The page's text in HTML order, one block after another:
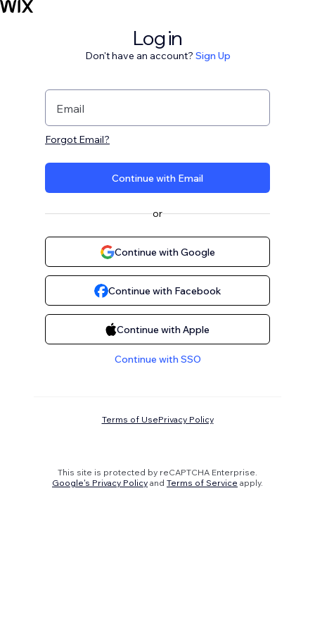
Log in
Don't have an account? Sign Up
Email
Forgot Email?
Continue with Email
or
Continue with Google
Continue with Facebook
Continue with Apple
Continue with SSO
Terms of UsePrivacy Policy
This site is protected by reCAPTCHA Enterprise.
Google's Privacy Policy and Terms of Service apply.